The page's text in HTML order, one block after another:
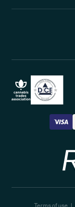
Terms of use